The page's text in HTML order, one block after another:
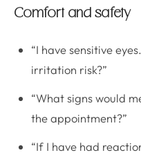
Comfort and safety
“I have sensitive
irritation risk?”
“What signs would
the appointment?”
“If I have had